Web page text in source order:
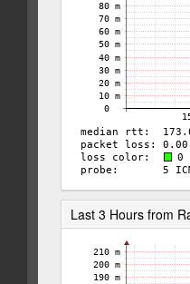
Last 3 Hours from